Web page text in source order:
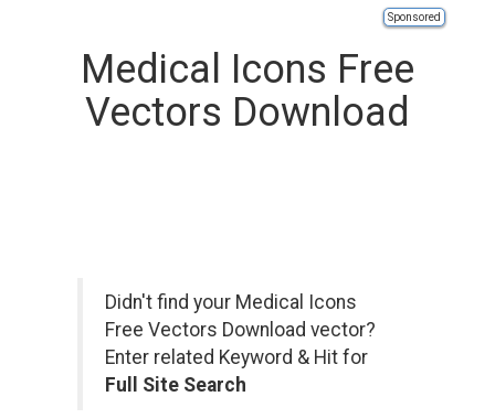
Sponsored
Medical Icons Free
Vectors Download
Didn't find your Medical Icons
Free Vectors Download vector?
Enter related Keyword & Hit for
Full Site Search